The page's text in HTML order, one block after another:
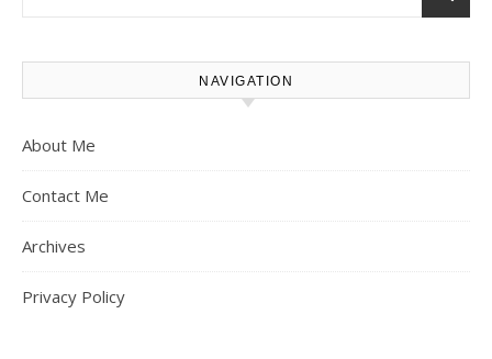
NAVIGATION
About Me
Contact Me
Archives
Privacy Policy